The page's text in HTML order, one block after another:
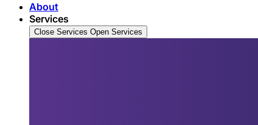
About
Services
Close Services Open Services